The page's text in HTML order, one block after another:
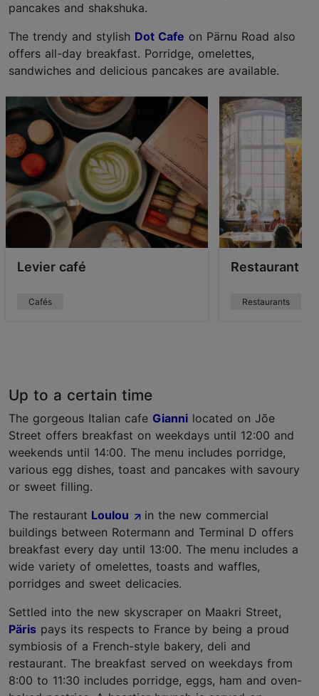
pancakes and shakshuka.
The trendy and stylish Dot Cafe on Pärnu Road also
offers all-day breakfast. Porridge, omelettes,
sandwiches and delicious pancakes are available.
Levier café
Cafés
Restaurant
Restaurants
Up to a certain time
The gorgeous Italian cafe Gianni located on Jõe
Street offers breakfast on weekdays until 12:00 and
weekends until 14:00. The menu includes porridge,
various egg dishes, toast and pancakes with savoury
or sweet filling.
The restaurant Loulou
in the new commercial
buildings between Rotermann and Terminal D offers
breakfast every day until 13:00. The menu includes a
wide variety of omelettes, toasts and waffles,
porridges and sweet delicacies.
Settled into the new skyscraper on Maakri Street,
Päris pays its respects to France by being a proud
symbiosis of a French-style bakery, deli and
restaurant. The breakfast served on weekdays from
8:00 to 11:30 includes porridge, eggs, ham and oven-